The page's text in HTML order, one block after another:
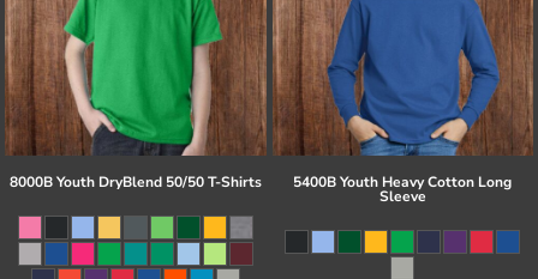
8000B Youth DryBlend 50/50 T-Shirts 5400B Youth Heavy Cotton Long
Sleeve